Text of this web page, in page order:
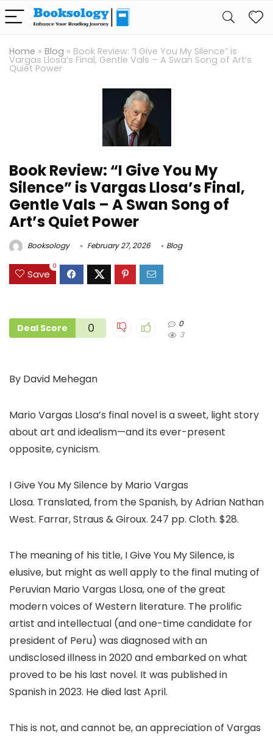
Home » Blog » Book Review: “I Give You My Silence” is
Vargas Llosa’s Final, Gentle Vals – A Swan Song of Art’s
Quiet Power
Book Review: “I Give You My
Silence” is Vargas Llosa’s Final,
Gentle Vals – A Swan Song of
Art’s Quiet Power
Booksology February 27, 2026 Blog
Save
0
Deal Score 0
0
3
By David Mehegan
Mario Vargas Llosa’s final novel is a sweet, light story
about art and idealism—and its ever-present
opposite, cynicism.
I Give You My Silence by Mario Vargas
Llosa. Translated, from the Spanish, by Adrian Nathan
West. Farrar, Straus & Giroux. 247 pp. Cloth. $28.
The meaning of his title, I Give You My Silence, is
elusive, but might as well apply to the final muting of
Peruvian Mario Vargas Llosa, one of the great
modern voices of Western literature. The prolific
artist and intellectual (and one-time candidate for
president of Peru) was diagnosed with an
undisclosed illness in 2020 and embarked on what
proved to be his last novel. It was published in
Spanish in 2023. He died last April.
This is not, and cannot be, an appreciation of Vargas